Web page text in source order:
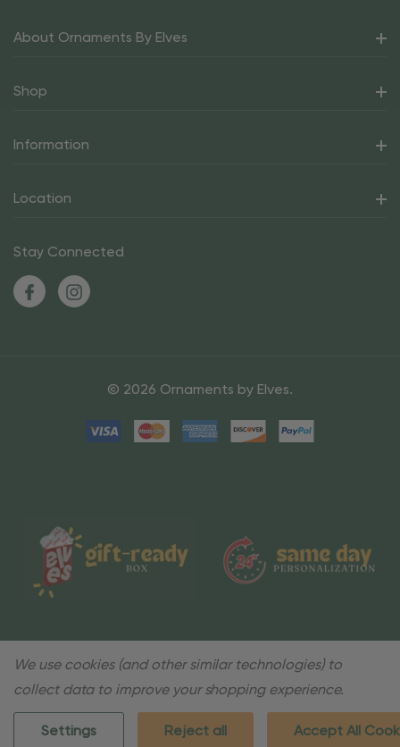
About Ornaments By Elves
Shop
Information
Location
Stay Connected
© 2026 Ornaments by Elves.
We use cookies (and other similar technologies) to
collect data to improve your shopping experience.
Settings Reject all Accept All